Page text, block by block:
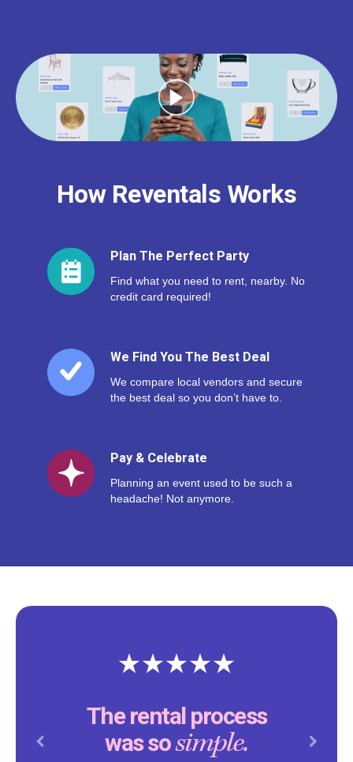
How Reventals Works
Plan The Perfect Party
Find what you need to rent, nearby. No
credit card required!
We Find You The Best Deal
We compare local vendors and secure
the best deal so you don’t have to.
Pay & Celebrate
Planning an event used to be such a
headache! Not anymore.
The rental process
was sosimple.
Previous Next